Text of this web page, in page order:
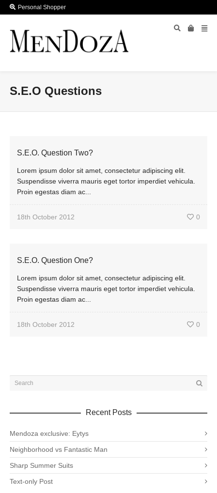
Personal Shopper
S.E.O Questions
S.E.O. Question Two?
Lorem ipsum dolor sit amet, consectetur adipiscing elit.
Suspendisse viverra mauris eget tortor imperdiet vehicula.
Proin egestas diam ac...
18th October 2012 0
S.E.O. Question One?
Lorem ipsum dolor sit amet, consectetur adipiscing elit.
Suspendisse viverra mauris eget tortor imperdiet vehicula.
Proin egestas diam ac...
18th October 2012 0
Recent Posts
Mendoza exclusive: Eytys
Neighborhood vs Fantastic Man
Sharp Summer Suits
Text-only Post